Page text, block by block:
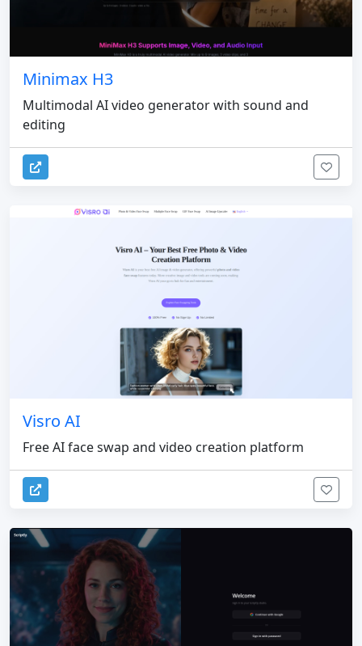
Minimax H3
Multimodal AI video generator with sound and
editing
Visro AI
Free AI face swap and video creation platform